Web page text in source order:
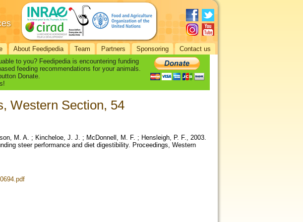
About Feedipedia Team Partners Sponsoring Contact us
to you? Feedipedia is encountering funding
feeding recommendations for your animals.
Donate.
Western Section, 54
M. A. ; Kincheloe, J. J. ; McDonnell, M. F. ; Hensleigh, P. F., 2003.
steer performance and diet digestibility. Proceedings, Western